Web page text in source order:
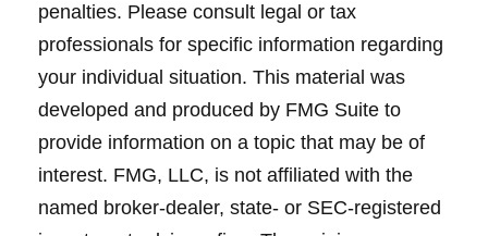
penalties. Please consult legal or tax
professionals for specific information regarding
your individual situation. This material was
developed and produced by FMG Suite to
provide information on a topic that may be of
interest. FMG, LLC, is not affiliated with the
named broker-dealer, state- or SEC-registered